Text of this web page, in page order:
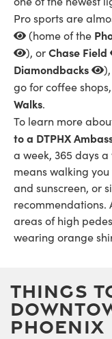
Pro sports are
(home of the
), orChase Field
Diamondbacks
go for coffee
Walks.
To learn more
to a DTPHX
a week, 365 days
means walking
and sunscreen, or
recommendations.
areas of high
wearing orange
Things
Phoenix